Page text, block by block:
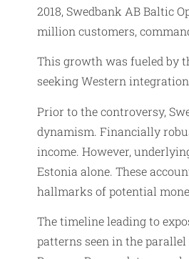
2018, Swedbank AB Baltic
million customers,
This growth was fueled by
seeking Western
Prior to the controversy,
dynamism. Financially
income. However,
Estonia alone. These
hallmarks of potential
The timeline leading to
patterns seen in the